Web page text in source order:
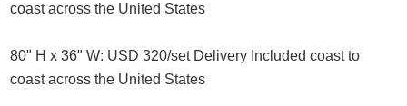
coast across the United States
80" H x 36" W: USD 320/set Delivery Included coast to
coast across the United States